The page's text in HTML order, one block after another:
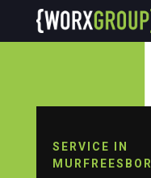
SERVICE IN